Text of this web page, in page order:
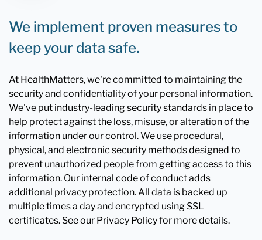
We implement proven measures to
keep your data safe.
At HealthMatters, we're committed to maintaining the
security and confidentiality of your personal information.
We've put industry-leading security standards in place to
help protect against the loss, misuse, or alteration of the
information under our control. We use procedural,
physical, and electronic security methods designed to
prevent unauthorized people from getting access to this
information. Our internal code of conduct adds
additional privacy protection. All data is backed up
multiple times a day and encrypted using SSL
certificates. See our Privacy Policy for more details.